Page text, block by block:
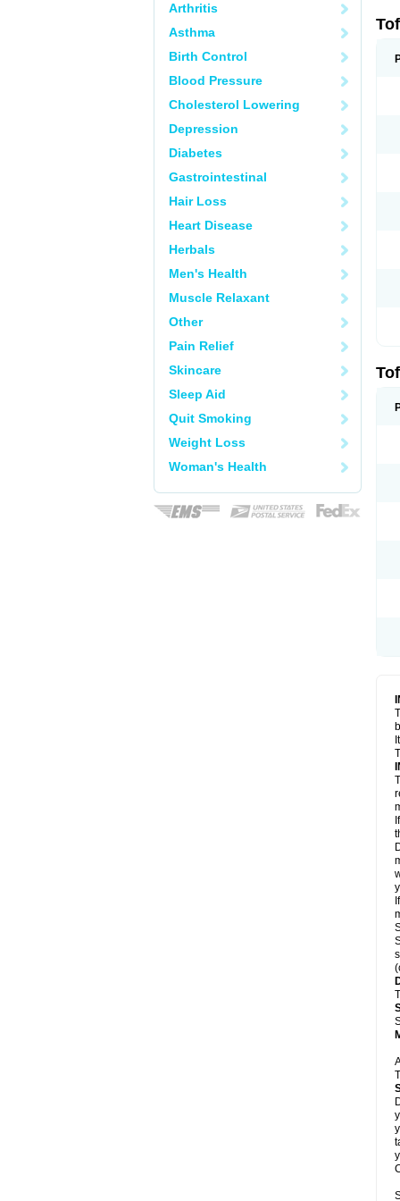
Arthritis
Asthma
Birth Control
Blood Pressure
Cholesterol Lowering
Depression
Diabetes
Gastrointestinal
Hair Loss
Heart Disease
Herbals
Men's Health
Muscle Relaxant
Other
Pain Relief
Skincare
Sleep Aid
Quit Smoking
Weight Loss
Woman's Health